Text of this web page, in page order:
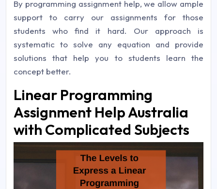
By programming assignment help, we allow ample
support to carry our assignments for those
students who find it hard. Our approach is
systematic to solve any equation and provide
solutions that help you to students learn the
concept better.
Linear Programming
Assignment Help Australia
with Complicated Subjects